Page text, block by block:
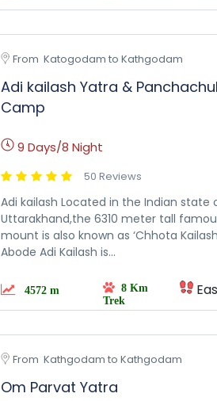
From  Katogodam to Kathgodam
Adi kailash Yatra &
Camp
9 Days/8 Night
50 Reviews
Adi kailash Located in the Indian state
Uttarakhand,the 6310 meter tall
mount is also known as ‘Chhota
Abode Adi Kailash is...
4572 m
8 Km
Trek
From  Kathgodam to Kathgodam
Om Parvat Yatra